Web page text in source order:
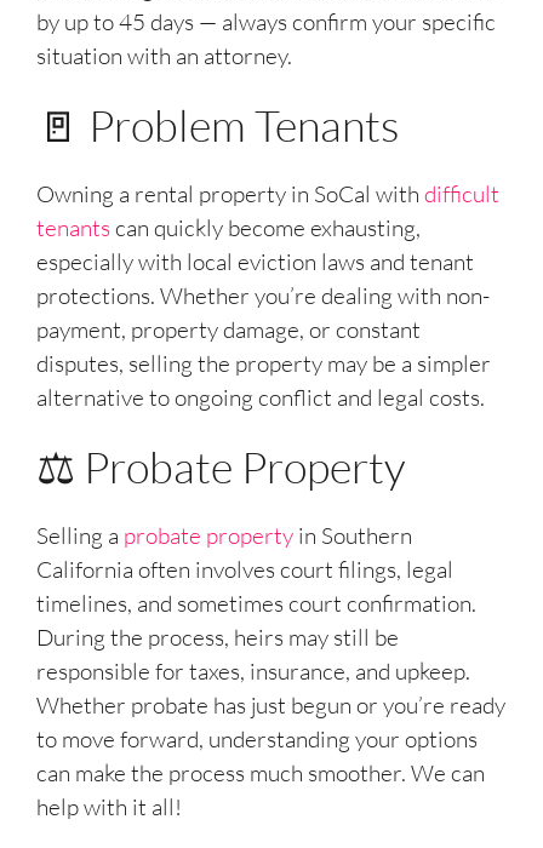
by up to 45 days — always confirm your specific
situation with an attorney.
🚪 Problem Tenants
Owning a rental property in SoCal with difficult
tenants can quickly become exhausting,
especially with local eviction laws and tenant
protections. Whether you’re dealing with non-
payment, property damage, or constant
disputes, selling the property may be a simpler
alternative to ongoing conflict and legal costs.
⚖️ Probate Property
Selling a probate property in Southern
California often involves court filings, legal
timelines, and sometimes court confirmation.
During the process, heirs may still be
responsible for taxes, insurance, and upkeep.
Whether probate has just begun or you’re ready
to move forward, understanding your options
can make the process much smoother. We can
help with it all!